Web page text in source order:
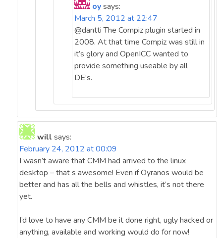
oysays:
March 5, 2012 at 22:47
@dantti The Compiz plugin started in
2008. At that time Compiz was still in
it’s glory and OpenICC wanted to
provide something useable by all
DE’s.
will says:
February 24, 2012 at 00:09
I wasn’t aware that CMM had arrived to the linux
desktop – that s awesome! Even if Oyranos would be
better and has all the bells and whistles, it’s not there
yet.
I’d love to have any CMM be it done right, ugly hacked or
anything, available and working would do for now!